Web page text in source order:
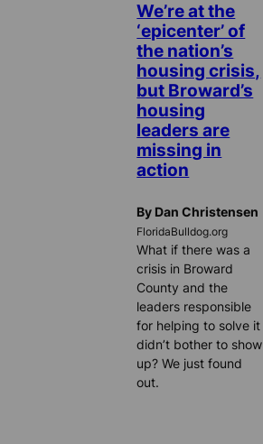
We’re at the
‘epicenter’ of
the nation’s
housing crisis,
but Broward’s
housing
leaders are
missing in
action
By Dan Christensen
FloridaBulldog.org
What if there was a
crisis in Broward
County and the
leaders responsible
for helping to solve it
didn’t bother to show
up? We just found
out.